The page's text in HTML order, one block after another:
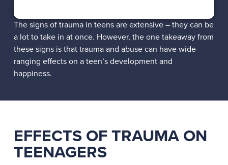
The signs of trauma in teens are extensive – they can be
a lot to take in at once. However, the one takeaway from
these signs is that trauma and abuse can have wide-
ranging effects on a teen’s development and
happiness.
EFFECTS OF TRAUMA ON
TEENAGERS